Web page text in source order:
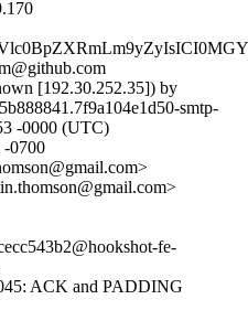
[192.30.252.35]) by
smtp-
-0000 (UTC)
-0700
fe-
ACK and PADDING